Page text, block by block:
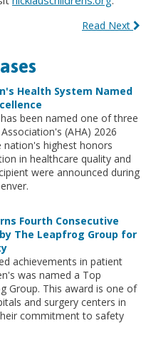
Read Next
Health System Named
been named one of three
(AHA) 2026
highest honors
in healthcare quality and
were announced during
Fourth Consecutive
The Leapfrog Group for
achievements in patient
was named a Top
Group. This award is one of
and surgery centers in
commitment to safety